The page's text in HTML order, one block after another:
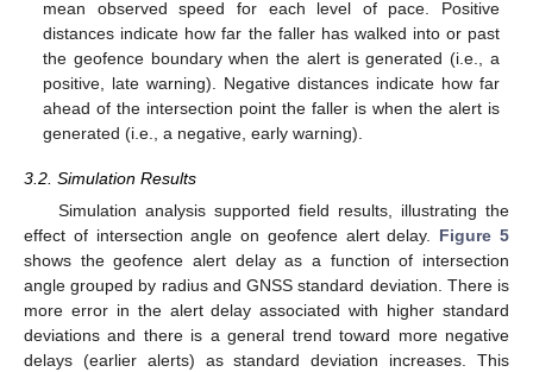
mean observed speed for each level of pace. Positive
distances indicate how far the faller has walked into or past
the geofence boundary when the alert is generated (i.e., a
positive, late warning). Negative distances indicate how far
ahead of the intersection point the faller is when the alert is
generated (i.e., a negative, early warning).
3.2. Simulation Results
Simulation analysis supported field results, illustrating the
effect of intersection angle on geofence alert delay. Figure 5
shows the geofence alert delay as a function of intersection
angle grouped by radius and GNSS standard deviation. There is
more error in the alert delay associated with higher standard
deviations and there is a general trend toward more negative
delays (earlier alerts) as standard deviation increases. This